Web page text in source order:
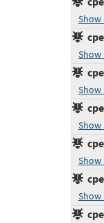
Show
Show
Show
Show
Show
Show